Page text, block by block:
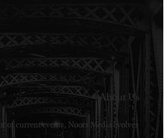
Welcome to Noors Media. A digital platforms in